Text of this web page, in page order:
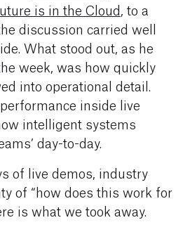
is in the Cloud, to a
discussion carried well
What stood out, as he
week, was how quickly
into operational detail.
inside live
intelligent systems
day-to-day.
of live demos, industry
of “how does this work for
is what we took away.